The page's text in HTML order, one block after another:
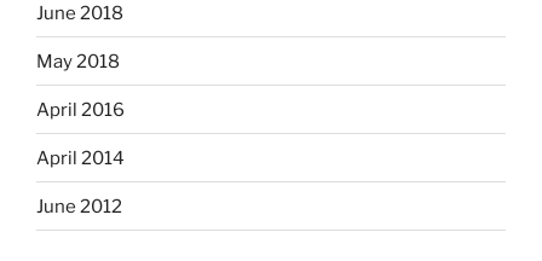
June 2018
May 2018
April 2016
April 2014
June 2012